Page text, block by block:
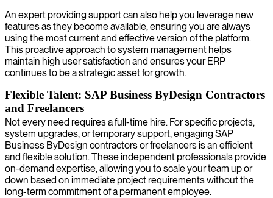
An expert providing support can also help you leverage new
features as they become available, ensuring you are always
using the most current and effective version of the platform.
This proactive approach to system management helps
maintain high user satisfaction and ensures your ERP
continues to be a strategic asset for growth.
Flexible Talent: SAP Business ByDesign Contractors
and Freelancers
Not every need requires a full-time hire. For specific projects,
system upgrades, or temporary support, engaging SAP
Business ByDesign contractors or freelancers is an efficient
and flexible solution. These independent professionals provide
on-demand expertise, allowing you to scale your team up or
down based on immediate project requirements without the
long-term commitment of a permanent employee.